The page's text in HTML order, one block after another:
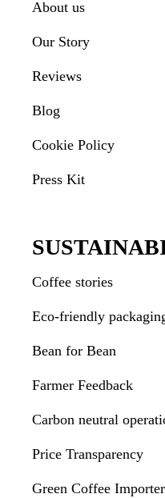
About us
Our Story
Reviews
Blog
Cookie Policy
Press Kit
Coffee stories
Eco-friendly
Bean for Bean
Farmer Feedback
Carbon neutral
Price Transparency
Green Coffee